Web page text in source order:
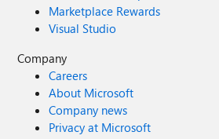
Marketplace Rewards
Visual Studio
Company
Careers
About Microsoft
Company news
Privacy at Microsoft